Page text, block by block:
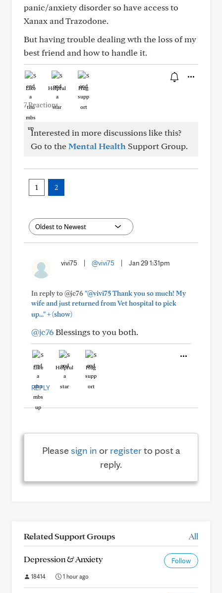
panic/anxiety disorder so have access to
Xanax and Trazodone.
But having trouble dealing wth the loss of my
best friend and how to handle it.
Like Helpful Hug
7 Reactions
Interested in more discussions like this?
Go to theMental Health Support Group.
1 2
vivi75 @vivi75 Jan 29 1:31pm
In reply to @jc76"@vivi75 Thank you so much! My
wife and just returned from Vet hospital to pick
up..."+(show)
@jc76Blessings to you both.
Like Helpful Hug
REPLY
Pleasesign in or registerto post a
reply.
Related Support Groups All
Depression & Anxiety Follow
18414 1 hour ago